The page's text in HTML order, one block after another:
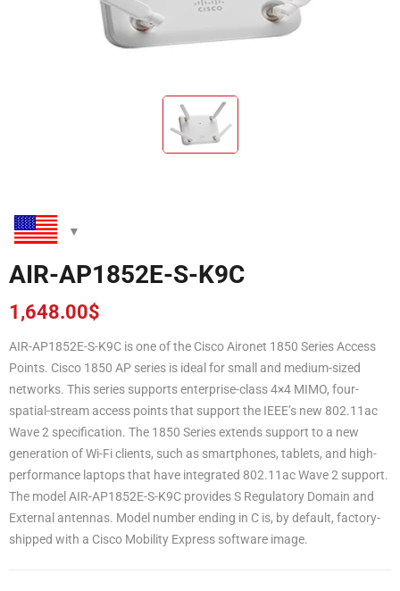
AIR-AP1852E-S-K9C
1,648.00$
AIR-AP1852E-S-K9C is one of the Cisco Aironet 1850 Series Access
Points. Cisco 1850 AP series is ideal for small and medium-sized
networks. This series supports enterprise-class 4×4 MIMO, four-
spatial-stream access points that support the IEEE’s new 802.11ac
Wave 2 specification. The 1850 Series extends support to a new
generation of Wi-Fi clients, such as smartphones, tablets, and high-
performance laptops that have integrated 802.11ac Wave 2 support.
The model AIR-AP1852E-S-K9C provides S Regulatory Domain and
External antennas. Model number ending in C is, by default, factory-
shipped with a Cisco Mobility Express software image.